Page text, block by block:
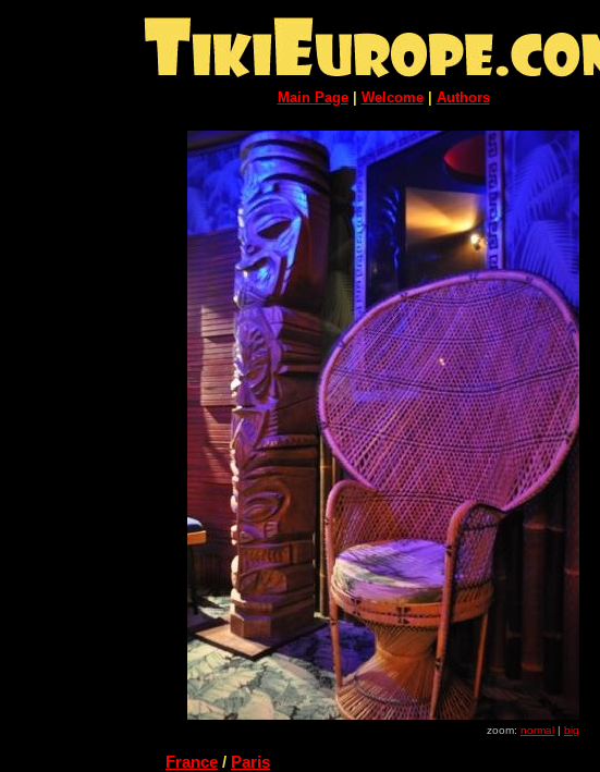
Main Page| Welcome| Authors
zoom: normal | big
France / Paris